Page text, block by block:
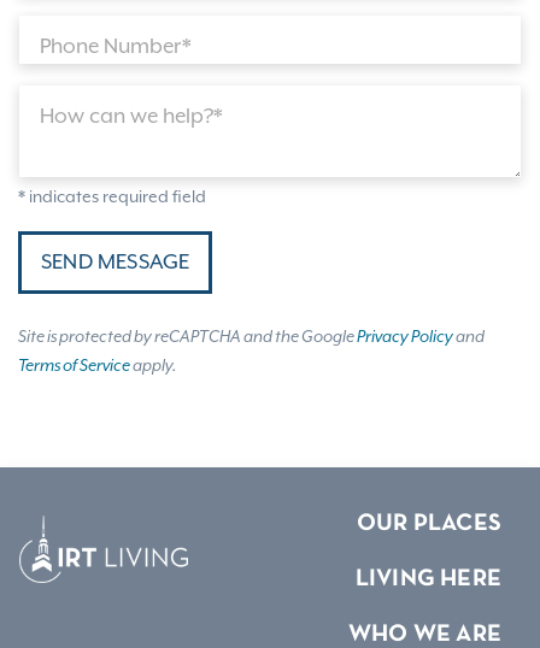
Phone Number*
How can we help?*
* indicates required field
SEND MESSAGE
Site is protected by reCAPTCHA and the GooglePrivacy Policyand
Terms of Serviceapply.
OUR PLACES
LIVING HERE
WHO WE ARE